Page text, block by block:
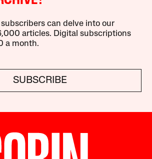
can delve into our
articles. Digital subscriptions
a month.
SUBSCRIBE